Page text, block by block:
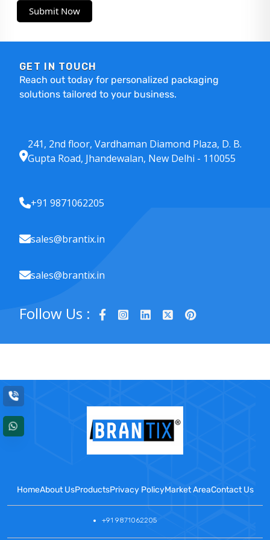
Submit Now
GET IN TOUCH
Reach out today for personalized packaging
solutions tailored to your business.
241, 2nd floor, Vardhaman Diamond Plaza, D. B.
Gupta Road, Jhandewalan, New Delhi - 110055
+91 9871062205
sales@brantix.in
sales@brantix.in
Follow Us :
HomeAbout UsProductsPrivacy PolicyMarket AreaContact Us
+91 9871062205